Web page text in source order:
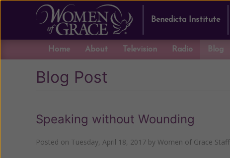
Benedicta Institute
Home About Television Radio Blog
Blog Post
Speaking without Wounding
Posted on Tuesday, April 18, 2017 by Women of Grace Staff